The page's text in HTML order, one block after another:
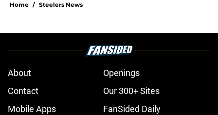
Home / Steelers News
About
Openings
Contact
Our 300+ Sites
Mobile Apps
FanSided Daily